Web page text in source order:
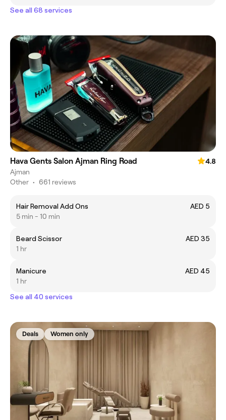
See all 68 services
Hava Gents Salon Ajman Ring Road
4.8
Ajman
Other • 661 reviews
Hair Removal Add Ons
AED 5
5 min - 10 min
Beard Scissor
AED 35
1 hr
Manicure
AED 45
1 hr
See all 40 services
Deals Women only